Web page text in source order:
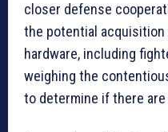
closer defense
the potential acquisition
hardware, including
weighing the
to determine if there